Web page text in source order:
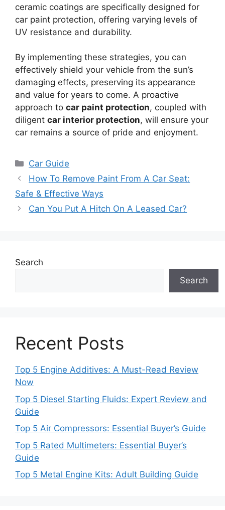
ceramic coatings are specifically designed for
car paint protection, offering varying levels of
UV resistance and durability.
By implementing these strategies, you can
effectively shield your vehicle from the sun’s
damaging effects, preserving its appearance
and value for years to come. A proactive
approach to car paint protection, coupled with
diligent car interior protection, will ensure your
car remains a source of pride and enjoyment.
Categories
Car Guide
How To Remove Paint From A Car Seat:
Safe & Effective Ways
Can You Put A Hitch On A Leased Car?
Search
Search
Recent Posts
Top 5 Engine Additives: A Must-Read Review
Now
Top 5 Diesel Starting Fluids: Expert Review and
Guide
Top 5 Air Compressors: Essential Buyer’s Guide
Top 5 Rated Multimeters: Essential Buyer’s
Guide
Top 5 Metal Engine Kits: Adult Building Guide